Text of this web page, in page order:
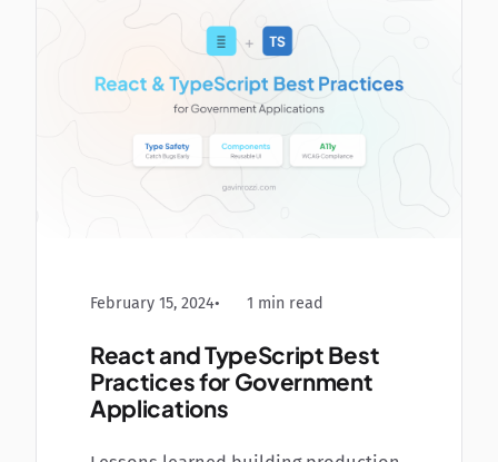
February 15, 2024 1 min read
React and TypeScript Best
Practices for Government
Applications